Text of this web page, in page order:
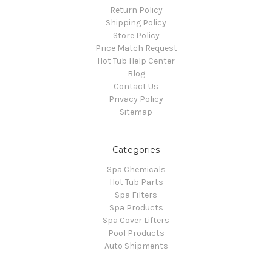
Return Policy
Shipping Policy
Store Policy
Price Match Request
Hot Tub Help Center
Blog
Contact Us
Privacy Policy
Sitemap
Categories
Spa Chemicals
Hot Tub Parts
Spa Filters
Spa Products
Spa Cover Lifters
Pool Products
Auto Shipments